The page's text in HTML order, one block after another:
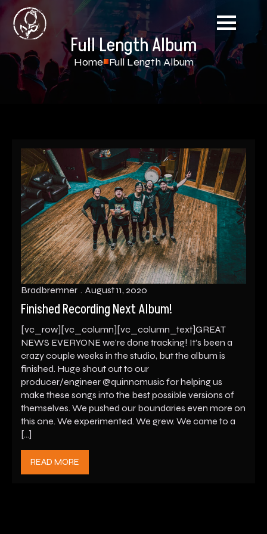
Full Length Album
Home Full Length Album
Finished Recording Next Album!
Bradbremner August 11, 2020
[vc_row][vc_column][vc_column_text]GREAT
NEWS EVERYONE we’re done tracking! It’s been a
crazy couple weeks in the studio, but the album is
finished. Huge shout out to our
producer/engineer @quinncmusic for helping us
make these songs into the best possible versions of
themselves. We pushed our boundaries even more on
this one. We experimented. We grew. We came to a
[…]
READ MORE